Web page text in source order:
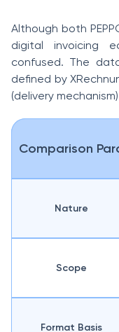
Although both
digital invoicing
confused. The
defined by
(delivery
Comparison
Nature
Scope
Format Basis